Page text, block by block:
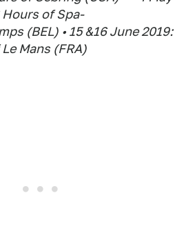
Hours of Spa-
(BEL) • 15 &16 June 2019:
Mans (FRA)